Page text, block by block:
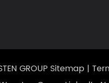
GROUP Sitemap |